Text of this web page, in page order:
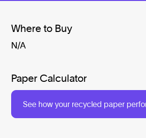
Where to Buy
N/A
Paper Calculator
See how your recycled paper